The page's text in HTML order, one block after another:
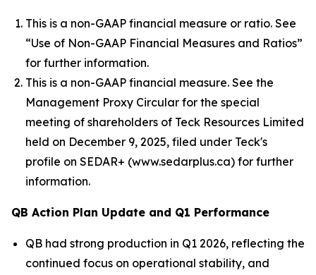
This is a non-GAAP financial measure or ratio. See
“Use of Non-GAAP Financial Measures and Ratios”
for further information.
This is a non-GAAP financial measure. See the
Management Proxy Circular for the special
meeting of shareholders of Teck Resources Limited
held on December 9, 2025, filed under Teck's
profile on SEDAR+ (www.sedarplus.ca) for further
information.
QB Action Plan Update and Q1 Performance
QB had strong production in Q1 2026, reflecting the
continued focus on operational stability, and